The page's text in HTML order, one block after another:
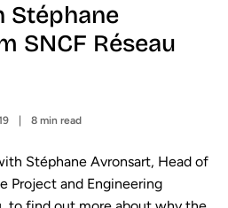
Stéphane
SNCF Réseau
8 min read
Stéphane Avronsart, Head of
Project and Engineering